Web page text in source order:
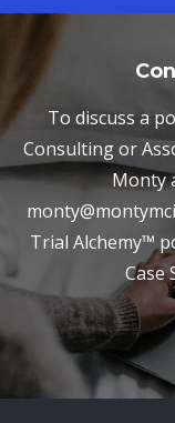
To discuss a
Consulting or
Monty
Trial Alchemy™
Case